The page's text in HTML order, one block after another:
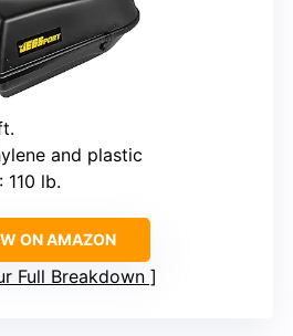
and plastic
: 110 lb.
ON AMAZON
Full Breakdown